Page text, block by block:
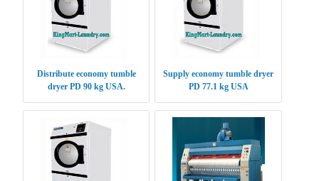
Distribute economy tumble
dryer PD 90 kg USA.
Supply economy tumble dryer
PD 77.1 kg USA